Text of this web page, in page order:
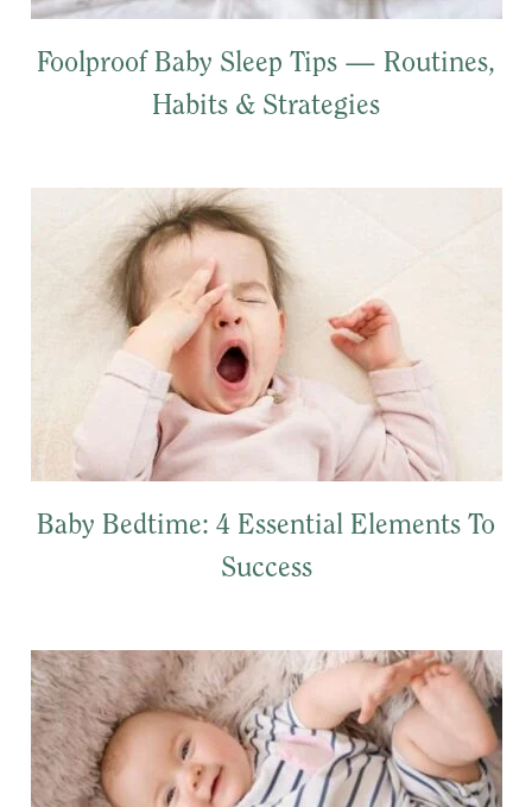
Foolproof Baby Sleep Tips — Routines,
Habits & Strategies
Baby Bedtime: 4 Essential Elements To
Success